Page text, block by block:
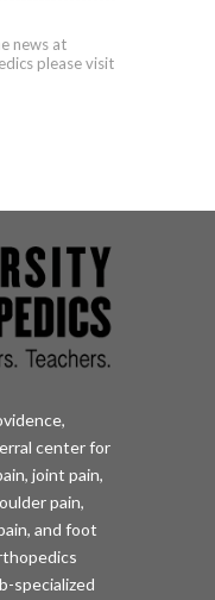
news at
please visit
center for
joint pain,
pain,
and foot
specialized